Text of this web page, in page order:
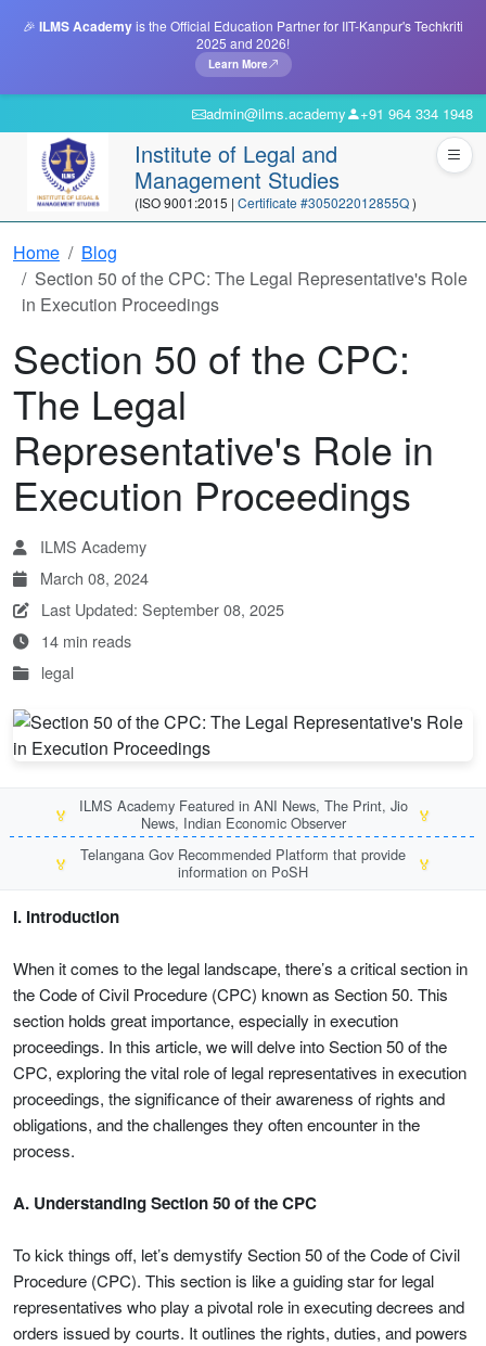
🎉 ILMS Academyis the Official Education Partner for IIT-Kanpur's Techkriti
2025 and 2026!
Learn More
admin@ilms.academy +91 964 334 1948
Institute of Legal and
Management Studies
(ISO 9001:2015 | Certificate #305022012855Q)
Home
Blog
Section 50 of the CPC: The Legal Representative's Role
in Execution Proceedings
Section 50 of the CPC:
The Legal
Representative's Role in
Execution Proceedings
ILMS Academy
March 08, 2024
Last Updated: September 08, 2025
14 min reads
legal
🏅
ILMS Academy Featured in ANI News, The Print, Jio
News, Indian Economic Observer
🏅
🏅
Telangana Gov Recommended Platform that provide
information on PoSH
🏅
I. Introduction
When it comes to the legal landscape, there’s a critical section in
the Code of Civil Procedure (CPC) known as Section 50. This
section holds great importance, especially in execution
proceedings. In this article, we will delve into Section 50 of the
CPC, exploring the vital role of legal representatives in execution
proceedings, the significance of their awareness of rights and
obligations, and the challenges they often encounter in the
process.
A. Understanding Section 50 of the CPC
To kick things off, let’s demystify Section 50 of the Code of Civil
Procedure (CPC). This section is like a guiding star for legal
representatives who play a pivotal role in executing decrees and
orders issued by courts. It outlines the rights, duties, and powers